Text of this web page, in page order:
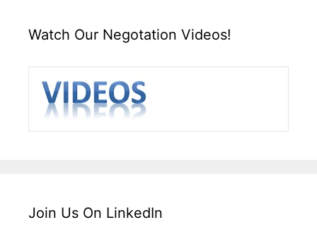
Watch Our Negotation Videos!
Join Us On LinkedIn